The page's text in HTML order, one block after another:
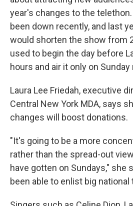
year's changes to the
been down recently, and last
would shorten the show from
used to begin the day before
hours and air it only on Sunday
Laura Lee Friedah, executive
Central New York MDA, says
changes will boost donations.
"It's going to be a more
rather than the spread-out
have gotten on Sundays," she
been able to enlist big national